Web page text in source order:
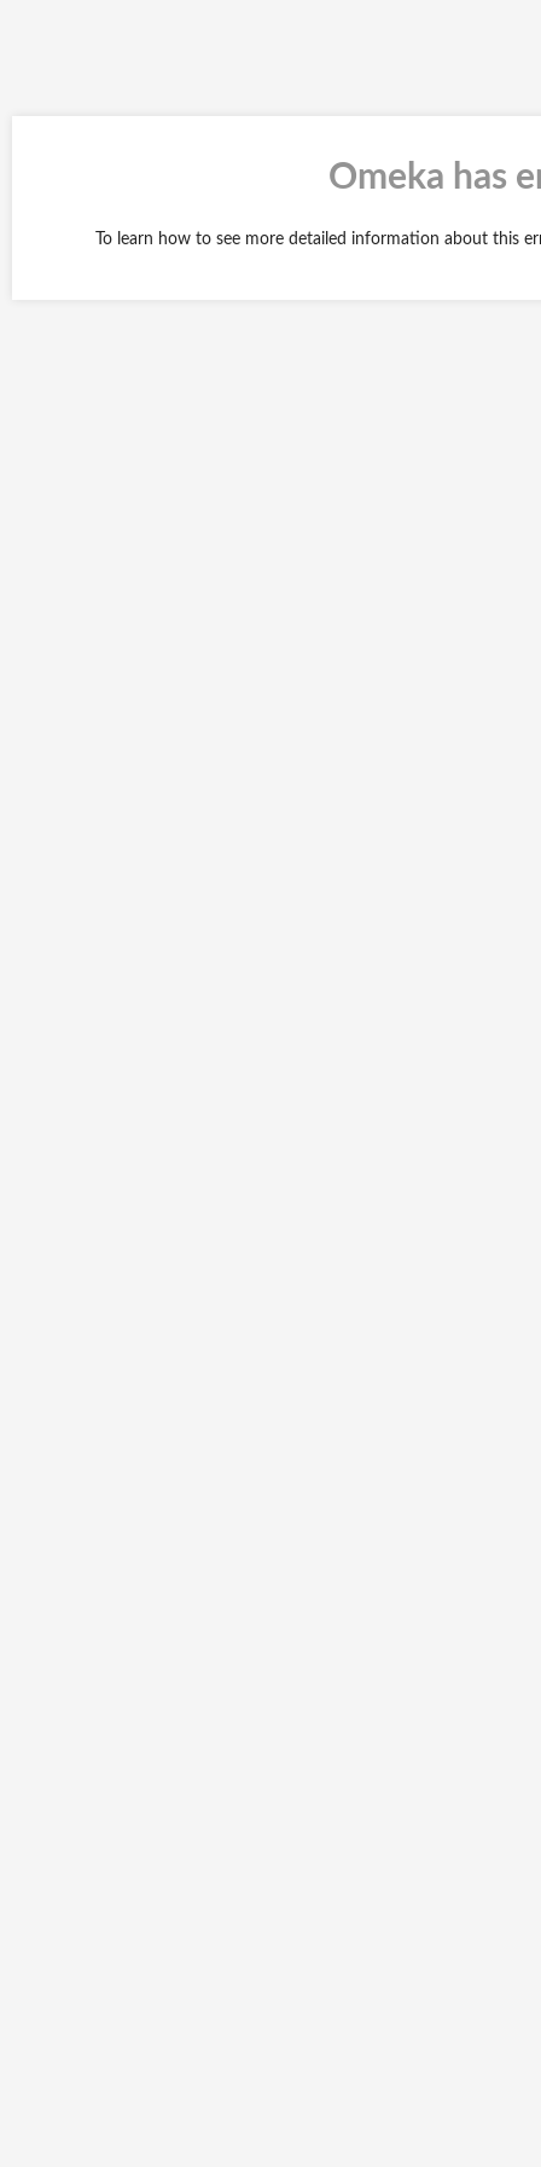
Omeka has
To learn how to see more detailed information about this